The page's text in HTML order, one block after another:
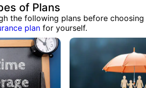
of Plans
the following plans before choosing
plan for yourself.